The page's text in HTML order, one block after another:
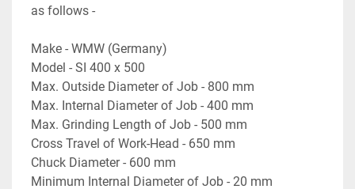
as follows -
Make - WMW (Germany)
Model - SI 400 x 500
Max. Outside Diameter of Job - 800 mm
Max. Internal Diameter of Job - 400 mm
Max. Grinding Length of Job - 500 mm
Cross Travel of Work-Head - 650 mm
Chuck Diameter - 600 mm
Minimum Internal Diameter of Job - 20 mm